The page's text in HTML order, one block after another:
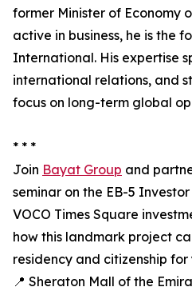
former Minister of Economy
active in business, he is the
International. His expertise
international relations, and
focus on long-term global
* * *
Join Bayat Group and
seminar on the EB-5
VOCO Times Square
how this landmark project
residency and citizenship
📍 Sheraton Mall of the